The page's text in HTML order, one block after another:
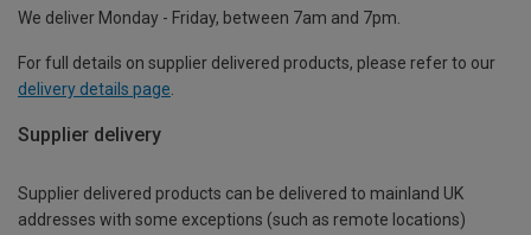
We deliver Monday - Friday, between 7am and 7pm.
For full details on supplier delivered products, please refer to our
delivery details page
Supplier delivery
Supplier delivered products can be delivered to mainland UK
addresses with some exceptions (such as remote locations)